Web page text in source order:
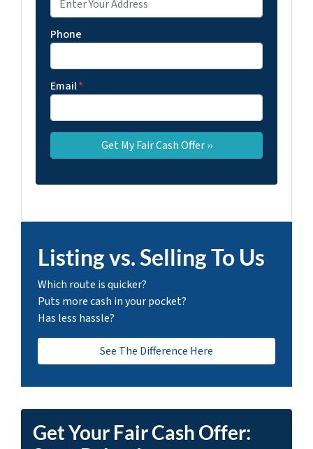
Phone
Email*
Listing vs. Selling To Us
Which route is quicker?
Puts more cash in your pocket?
Has less hassle?
See The Difference Here
Get Your Fair Cash Offer: